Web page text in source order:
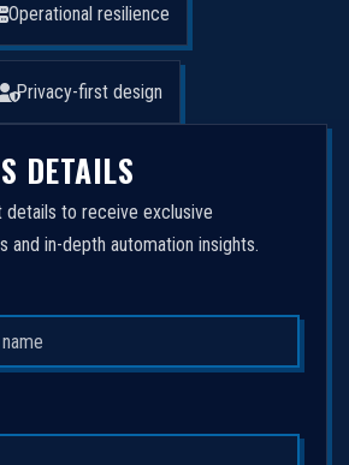
Operational resilience
Privacy-first design
DETAILS
details to receive exclusive
and in-depth automation insights.